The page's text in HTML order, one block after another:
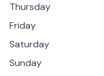
Thursday
Friday
Saturday
Sunday